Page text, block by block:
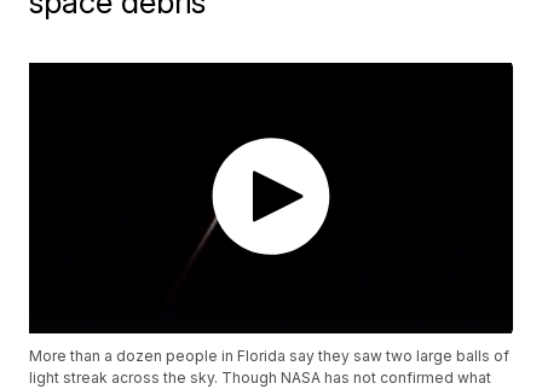
More than a dozen people in Florida say they saw two large balls of
light streak across the sky. Though NASA has not confirmed what